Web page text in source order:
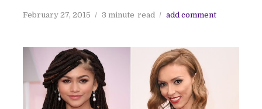
February 27, 2015 3 minute read add comment